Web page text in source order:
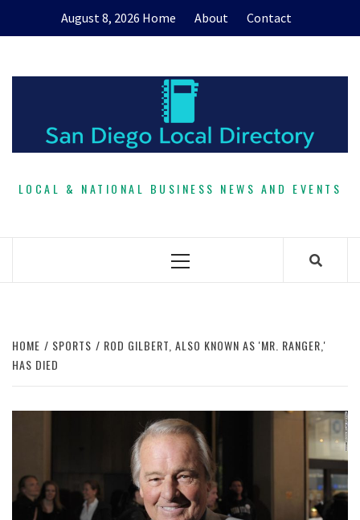
August 8, 2026 Home About Contact
LOCAL & NATIONAL BUSINESS NEWS AND EVENTS
Primary
HOME SPORTS
ROD GILBERT, ALSO KNOWN AS 'MR. RANGER,'
HAS DIED